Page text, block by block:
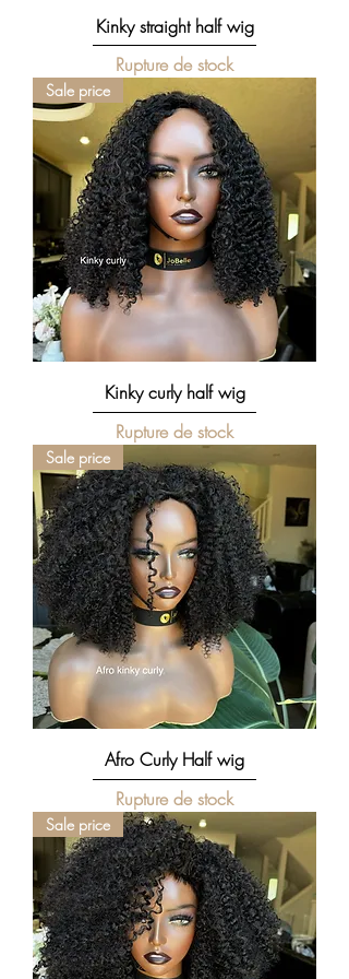
Kinky straight half wig
Rupture de stock
Sale price
Kinky curly half wig
Rupture de stock
Sale price
Afro Curly Half wig
Rupture de stock
Sale price